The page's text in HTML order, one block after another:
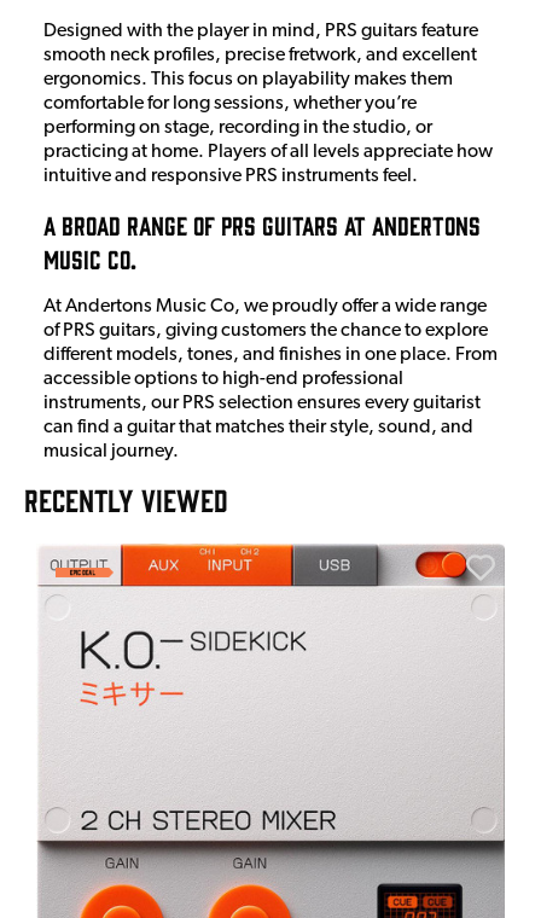
Designed with the player in mind, PRS guitars feature
smooth neck profiles, precise fretwork, and excellent
ergonomics. This focus on playability makes them
comfortable for long sessions, whether you’re
performing on stage, recording in the studio, or
practicing at home. Players of all levels appreciate how
intuitive and responsive PRS instruments feel.
A Broad Range of PRS Guitars at Andertons
Music Co.
At Andertons Music Co, we proudly offer a wide range
of PRS guitars, giving customers the chance to explore
different models, tones, and finishes in one place. From
accessible options to high-end professional
instruments, our PRS selection ensures every guitarist
can find a guitar that matches their style, sound, and
musical journey.
RECENTLY VIEWED